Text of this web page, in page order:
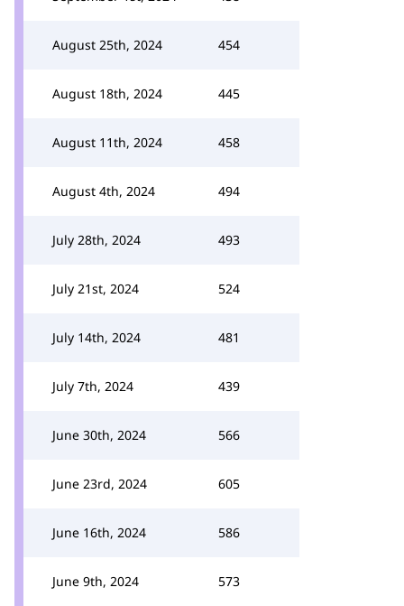
August 25th, 2024 454
August 18th, 2024 445
August 11th, 2024 458
August 4th, 2024 494
July 28th, 2024 493
July 21st, 2024 524
July 14th, 2024 481
July 7th, 2024 439
June 30th, 2024 566
June 23rd, 2024 605
June 16th, 2024 586
June 9th, 2024 573